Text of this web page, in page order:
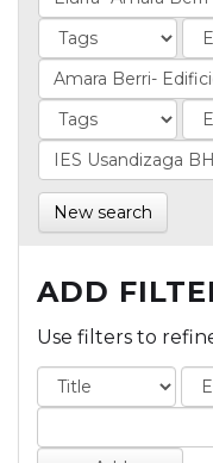
New search
ADD
Use filters to